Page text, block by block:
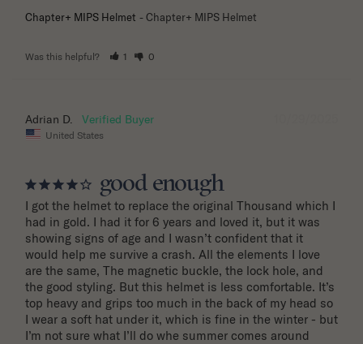
Chapter+ MIPS Helmet Chapter+ MIPS Helmet
Was this helpful? 1 0
Adrian D.
United States
good enough
I got the helmet to replace the original Thousand which I
had in gold. I had it for 6 years and loved it, but it was
showing signs of age and I wasn’t confident that it
would help me survive a crash. All the elements I love
are the same, The magnetic buckle, the lock hole, and
the good styling. But this helmet is less comfortable. It’s
top heavy and grips too much in the back of my head so
I wear a soft hat under it, which is fine in the winter - but
I’m not sure what I’ll do whe summer comes around